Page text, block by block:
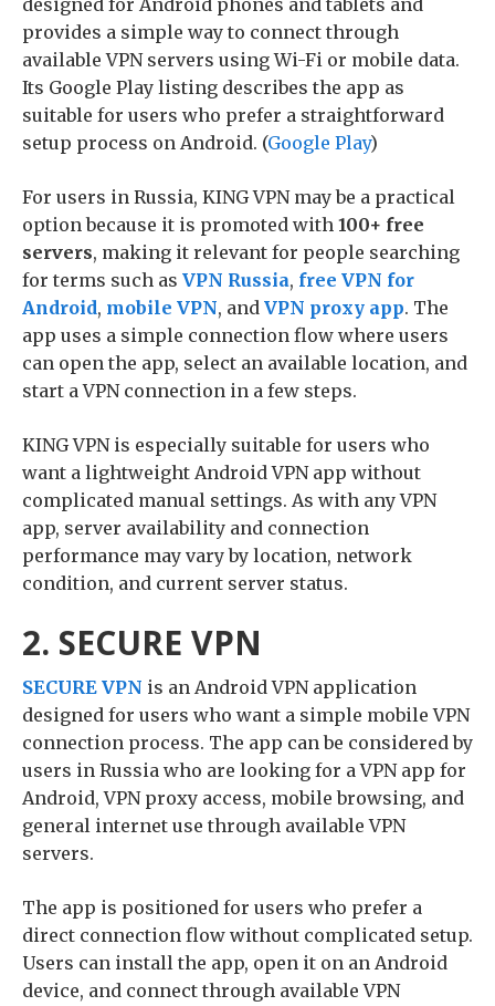
designed for Android phones and tablets and
provides a simple way to connect through
available VPN servers using Wi-Fi or mobile data.
Its Google Play listing describes the app as
suitable for users who prefer a straightforward
setup process on Android. (Google Play)
For users in Russia, KING VPN may be a practical
option because it is promoted with 100+ free
servers, making it relevant for people searching
for terms such as VPN Russia, free VPN for
Android, mobile VPN, and VPN proxy app. The
app uses a simple connection flow where users
can open the app, select an available location, and
start a VPN connection in a few steps.
KING VPN is especially suitable for users who
want a lightweight Android VPN app without
complicated manual settings. As with any VPN
app, server availability and connection
performance may vary by location, network
condition, and current server status.
2. SECURE VPN
SECURE VPN is an Android VPN application
designed for users who want a simple mobile VPN
connection process. The app can be considered by
users in Russia who are looking for a VPN app for
Android, VPN proxy access, mobile browsing, and
general internet use through available VPN
servers.
The app is positioned for users who prefer a
direct connection flow without complicated setup.
Users can install the app, open it on an Android
device, and connect through available VPN